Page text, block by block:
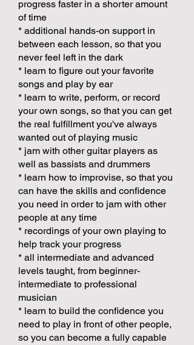
progress faster in a shorter amount
of time
* additional hands-on support in
between each lesson, so that you
never feel left in the dark
* learn to figure out your favorite
songs and play by ear
* learn to write, perform, or record
your own songs, so that you can get
the real fulfillment you've always
wanted out of playing music
* jam with other guitar players as
well as bassists and drummers
* learn how to improvise, so that you
can have the skills and confidence
you need in order to jam with other
people at any time
* recordings of your own playing to
help track your progress
* all intermediate and advanced
levels taught, from beginner-
intermediate to professional
musician
* learn to build the confidence you
need to play in front of other people,
so you can become a fully capable